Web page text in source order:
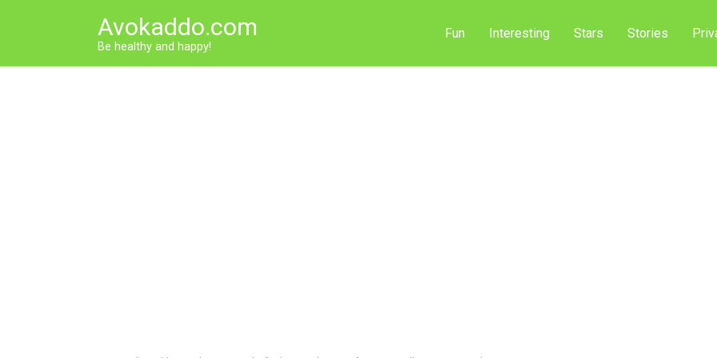
Avokaddo.com
Be healthy and happy!
Fun Interesting Stars Stories